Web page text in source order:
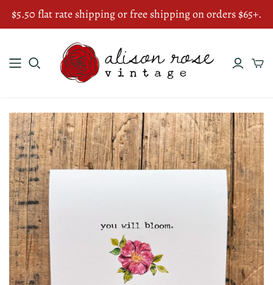
$5.50 flat rate shipping or free shipping on orders $65+.